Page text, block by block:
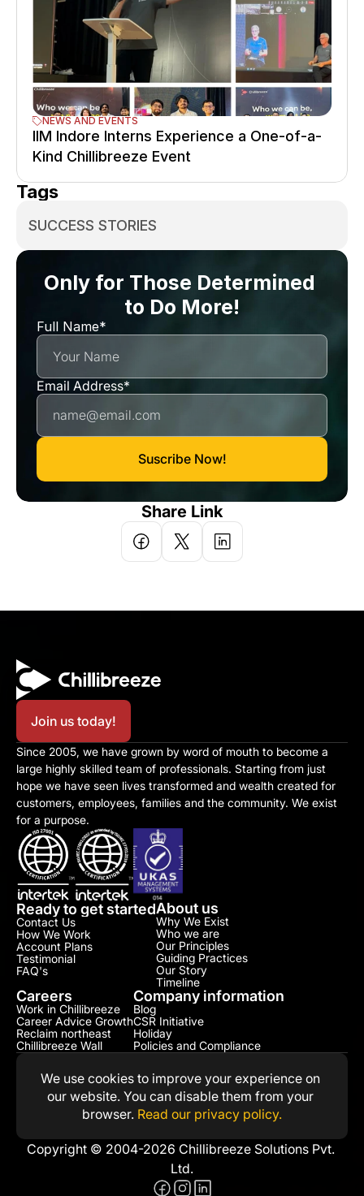
NEWS AND EVENTS
IIM Indore Interns Experience a One-of-a-
Kind Chillibreeze Event
Tags
SUCCESS STORIES
Only for Those Determined
to Do More!
Full Name*
Email Address*
Suscribe Now!
Share Link
Join us today!
Since 2005, we have grown by word of mouth to become a
large highly skilled team of professionals. Starting from just
hope we have seen lives transformed and wealth created for
customers, employees, families and the community. We exist
for a purpose.
Ready to get started
Contact Us
How We Work
Account Plans
Testimonial​
FAQ's
About us
Why We Exist
Who we are
Our Principles
Guiding Practices
Our Story
Timeline
Careers
Work in Chillibreeze
Career Advice Growth
Reclaim northeast
Chillibreeze Wall
Company information
Blog
CSR Initiative​
Holiday
Policies and Compliance​
We use cookies to improve your experience on
our website. You can disable them from your
browser. Read our privacy policy.
Copyright © 2004-2026 Chillibreeze Solutions Pvt.
Ltd.